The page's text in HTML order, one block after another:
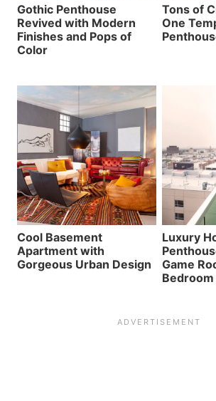
Gothic Penthouse
Revived with Modern
Finishes and Pops of
Color
Tons of
One
Cool Basement
Apartment with
Gorgeous Urban Design
Luxury
Game
Bedroom